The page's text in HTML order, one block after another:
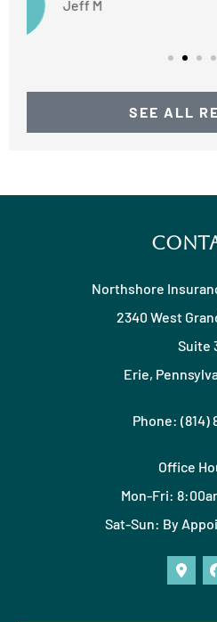
SEE ALL
Northshore
2340 West
Suite
Erie,
Phone: (814)
Office
Mon-Fri:
Sat-Sun: By